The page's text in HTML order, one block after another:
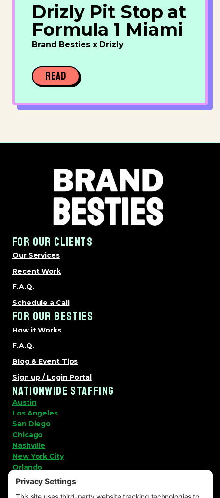
Drizly Pit Stop at
Formula 1 Miami
Brand Besties x Drizly
READ
FOR OUR CLIENTS
Our Services
Recent Work
F.A.Q.
Schedule a Call
FOR OUR BESTIES
How it Works
F.A.Q.
Blog & Event Tips
Sign up / Login Portal
NATIONWIDE STAFFING
Austin
Los Angeles
San Diego
Chicago
Nashville
New York City
Orlando
View All Locations
LET'S KEEP IN TOUCH!